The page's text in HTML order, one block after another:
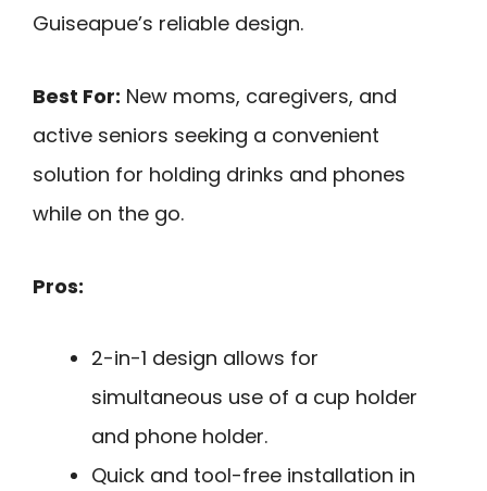
Guiseapue’s reliable design.
Best For: New moms, caregivers, and
active seniors seeking a convenient
solution for holding drinks and phones
while on the go.
Pros:
2-in-1 design allows for
simultaneous use of a cup holder
and phone holder.
Quick and tool-free installation in